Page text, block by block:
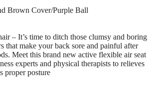
Brown Cover/Purple Ball
– It’s time to ditch those clumsy and boring
that make your back sore and painful after
Meet this brand new active flexible air seat
experts and physical therapists to relieves
proper posture